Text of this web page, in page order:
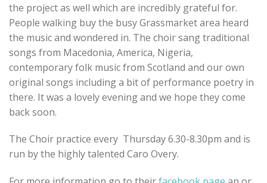
the project as well which are incredibly grateful for.
People walking buy the busy Grassmarket area heard
the music and wondered in. The choir sang traditional
songs from Macedonia, America, Nigeria,
contemporary folk music from Scotland and our own
original songs including a bit of performance poetry in
there. It was a lovely evening and we hope they come
back soon.
The Choir practice every Thursday 6.30-8.30pm and is
run by the highly talented Caro Overy.